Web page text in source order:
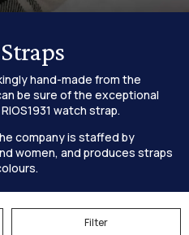
hand-made from the
be sure of the exceptional
watch strap.
company is staffed by
women, and produces straps
Filter